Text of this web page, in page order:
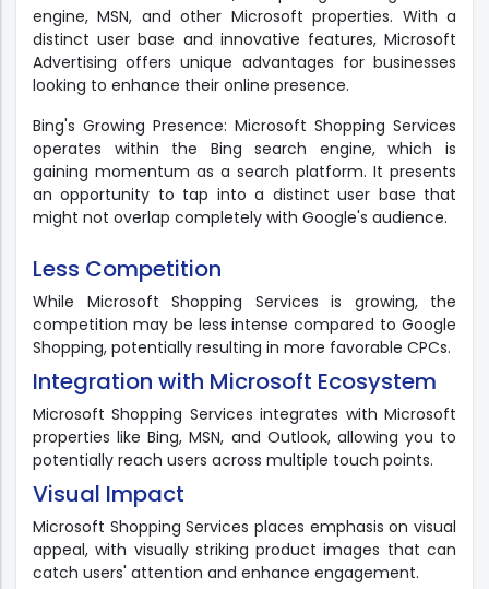
engine, MSN, and other Microsoft properties. With a
distinct user base and innovative features, Microsoft
Advertising offers unique advantages for businesses
looking to enhance their online presence.
Bing's Growing Presence: Microsoft Shopping Services
operates within the Bing search engine, which is
gaining momentum as a search platform. It presents
an opportunity to tap into a distinct user base that
might not overlap completely with Google's audience.
Less Competition
While Microsoft Shopping Services is growing, the
competition may be less intense compared to Google
Shopping, potentially resulting in more favorable CPCs.
Integration with Microsoft Ecosystem
Microsoft Shopping Services integrates with Microsoft
properties like Bing, MSN, and Outlook, allowing you to
potentially reach users across multiple touch points.
Visual Impact
Microsoft Shopping Services places emphasis on visual
appeal, with visually striking product images that can
catch users' attention and enhance engagement.